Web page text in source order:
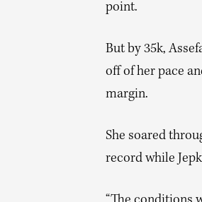
point.
But by 35k,
off of her pace
margin.
She soared
record while